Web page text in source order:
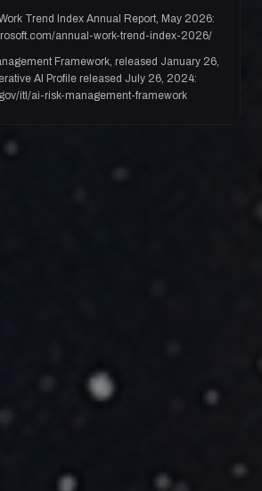
Trend Index Annual Report, May 2026:
annual-work-trend-index-2026/
Framework, released January 26,
AI Profile released July 26, 2024:
itl/ai-risk-management-framework